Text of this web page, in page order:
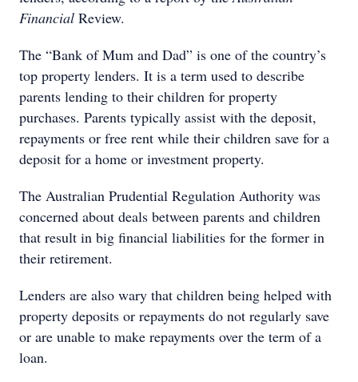
Financial Review.
The “Bank of Mum and Dad” is one of the country’s
top property lenders. It is a term used to describe
parents lending to their children for property
purchases. Parents typically assist with the deposit,
repayments or free rent while their children save for a
deposit for a home or investment property.
The Australian Prudential Regulation Authority was
concerned about deals between parents and children
that result in big financial liabilities for the former in
their retirement.
Lenders are also wary that children being helped with
property deposits or repayments do not regularly save
or are unable to make repayments over the term of a
loan.